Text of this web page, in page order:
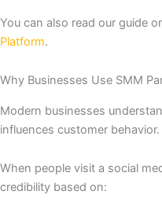
You can also read our guide
Platform.
Why Businesses Use SMM
Modern businesses
influences customer behavior.
When people visit a social
credibility based on: